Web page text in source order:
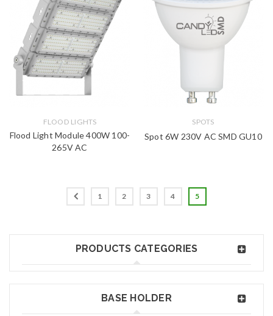
PRODUCTS CATEGORIES
BASE HOLDER
FLOOD LIGHTS
Flood Light Module 400W 100-
265V AC
SPOTS
Spot 6W 230V AC SMD GU10
1 2 3 4 5